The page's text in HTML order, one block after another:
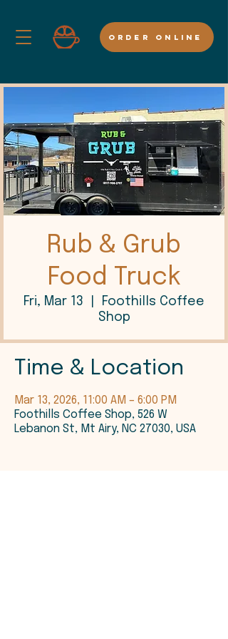
ORDER ONLINE
Rub & Grub
Food Truck
Fri, Mar 13
Foothills Coffee
Shop
Time & Location
Mar 13, 2026, 11:00 AM – 6:00 PM
Foothills Coffee Shop, 526 W
Lebanon St, Mt Airy, NC 27030, USA